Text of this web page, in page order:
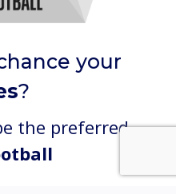
your
?
the preferred